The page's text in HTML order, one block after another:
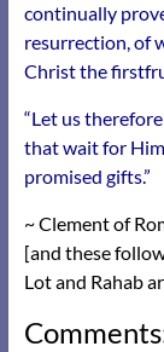
continually
resurrection, of
Christ the
“Let us
that wait for
promised gifts.”
~ Clement of
[and these
Lot and Rahab